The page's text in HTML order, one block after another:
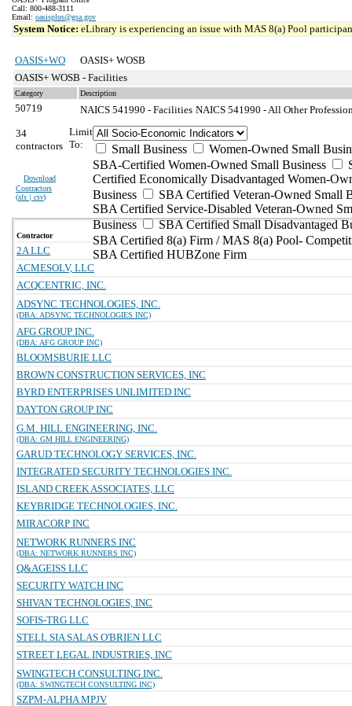
Call: 800-488-3111
Email: oasisplus@gsa.gov
System Notice: eLibrary is experiencing an issue with MAS 8(a) Pool
OASIS+WO
OASIS+ WOSB
OASIS+ WOSB - Facilities
Category Description
50719 NAICS 541990 - Facilities NAICS 541990 - All Other
34
contractors
Download
Contractors
(xls | csv)
Limit
To:
Small Business
Women-Owned Small
SBA-Certified Women-Owned Small Business
Certified Economically Disadvantaged Women-
Business
SBA Certified Veteran-Owned Small
SBA Certified Service-Disabled Veteran-Owned
Business
SBA Certified Small Disadvantaged
SBA Certified 8(a) Firm / MAS 8(a) Pool-
SBA Certified HUBZone Firm
Contractor
2A LLC
ACMESOLV, LLC
ACQCENTRIC, INC.
ADSYNC TECHNOLOGIES, INC.
(DBA: ADSYNC TECHNOLOGIES INC)
AFG GROUP INC.
(DBA: AFG GROUP INC)
BLOOMSBURIE LLC
BROWN CONSTRUCTION SERVICES, INC
BYRD ENTERPRISES UNLIMITED INC
DAYTON GROUP INC
G.M. HILL ENGINEERING, INC.
(DBA: GM HILL ENGINEERING)
GARUD TECHNOLOGY SERVICES, INC.
INTEGRATED SECURITY TECHNOLOGIES INC.
ISLAND CREEK ASSOCIATES, LLC
KEYBRIDGE TECHNOLOGIES, INC.
MIRACORP INC
NETWORK RUNNERS INC
(DBA: NETWORK RUNNERS INC)
Q&AGEISS LLC
SECURITY WATCH INC
SHIVAN TECHNOLOGIES, INC
SOFIS-TRG LLC
STELL SIA SALAS O'BRIEN LLC
STREET LEGAL INDUSTRIES, INC
SWINGTECH CONSULTING INC.
(DBA: SWINGTECH CONSULTING INC)
SZPM-ALPHA MPJV